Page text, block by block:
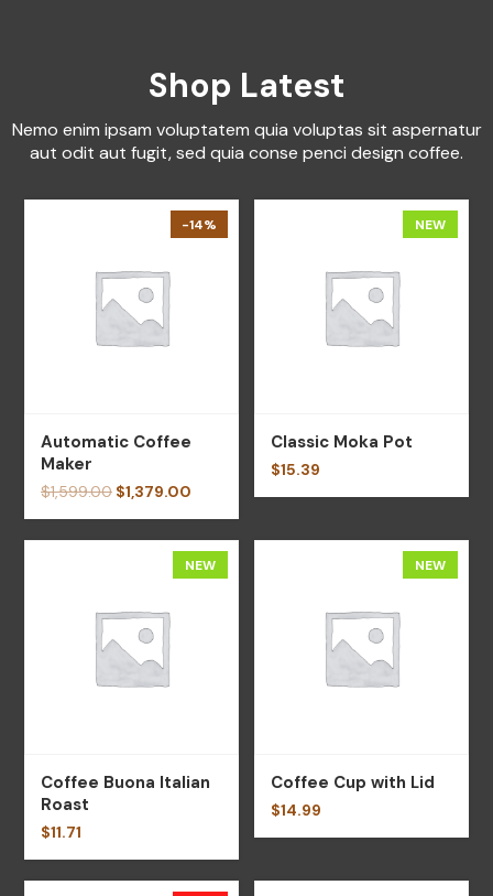
Shop Latest
Nemo enim ipsam voluptatem quia voluptas sit aspernatur
aut odit aut fugit, sed quia conse penci design coffee.
-14%
Automatic Coffee
Maker
$1,599.00 $1,379.00
NEW
Classic Moka Pot
$15.39
NEW
Coffee Buona Italian
Roast
$11.71
NEW
Coffee Cup with Lid
$14.99